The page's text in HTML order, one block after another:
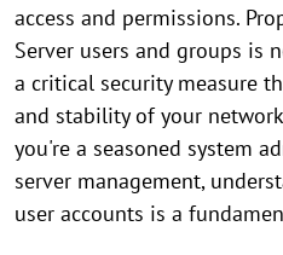
access and permissions.
Server users and groups is
a critical security measure
and stability of your
you're a seasoned system
server management,
user accounts is a